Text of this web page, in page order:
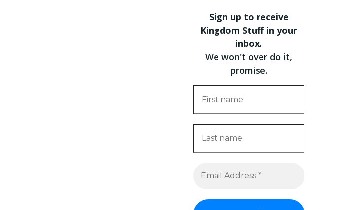
Sign up to receive
Kingdom Stuff in your
inbox.
We won't over do it,
promise.